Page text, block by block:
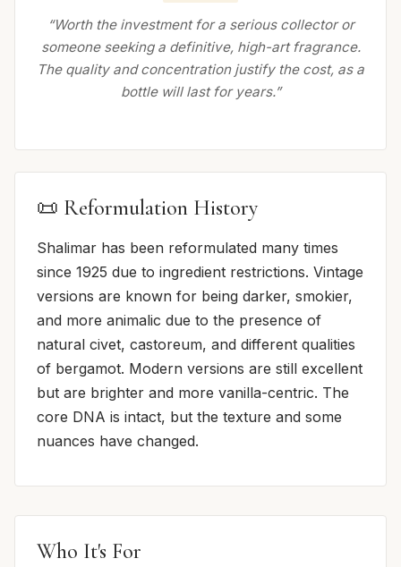
“Worth the investment for a serious collector or
someone seeking a definitive, high-art fragrance.
The quality and concentration justify the cost, as a
bottle will last for years.”
📜 Reformulation History
Shalimar has been reformulated many times
since 1925 due to ingredient restrictions. Vintage
versions are known for being darker, smokier,
and more animalic due to the presence of
natural civet, castoreum, and different qualities
of bergamot. Modern versions are still excellent
but are brighter and more vanilla-centric. The
core DNA is intact, but the texture and some
nuances have changed.
Who It's For